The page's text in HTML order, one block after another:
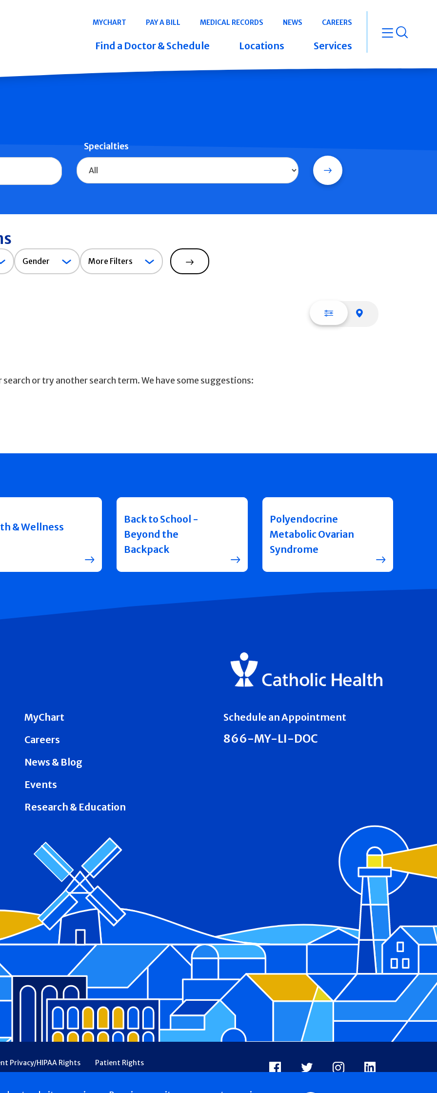
Navigation
MYCHART PAY A BILL MEDICAL RECORDS NEWS CAREERS
Find a Doctor & Schedule Locations Services open
Specialties
Search
Gender
Gender More Filters
Search
List view
or try another search term. We have some suggestions:
& Wellness
Back to School -
Beyond the
Backpack
Polyendocrine
Metabolic Ovarian
Syndrome
MyChart
Careers
News & Blog
Events
Research & Education
Schedule an Appointment
866-MY-LI-DOC
Privacy/HIPAA Rights
Patient Rights
Financial Assistance
Ethical & Religious Directives
Facebook
X InstagramLinkedIn